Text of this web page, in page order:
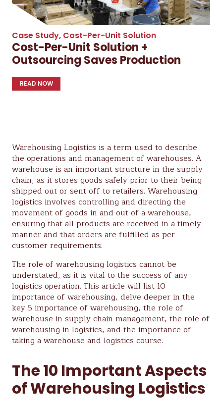
Case Study, Cost-Per-Unit Solution
Cost-Per-Unit Solution +
Outsourcing Saves Production
READ NOW
Warehousing Logistics is a term used to describe
the operations and management of warehouses. A
warehouse is an important structure in the supply
chain, as it stores goods safely prior to their being
shipped out or sent off to retailers. Warehousing
logistics involves controlling and directing the
movement of goods in and out of a warehouse,
ensuring that all products are received in a timely
manner and that orders are fulfilled as per
customer requirements.
The role of warehousing logistics cannot be
understated, as it is vital to the success of any
logistics operation. This article will list 10
importance of warehousing, delve deeper in the
key 5 importance of warehousing, the role of
warehouse in supply chain management, the role of
warehousing in logistics, and the importance of
taking a warehouse and logistics course.
The 10 Important Aspects
of Warehousing Logistics